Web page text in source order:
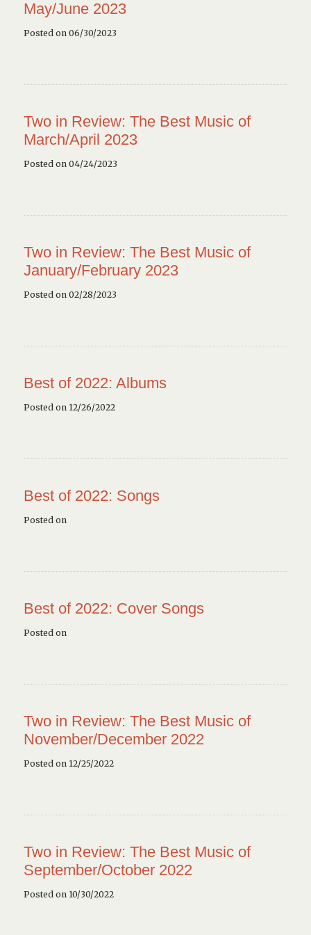
May/June 2023
Posted on 06/30/2023
Two in Review: The Best Music of
March/April 2023
Posted on 04/24/2023
Two in Review: The Best Music of
January/February 2023
Posted on 02/28/2023
Best of 2022: Albums
Posted on 12/26/2022
Best of 2022: Songs
Posted on
Best of 2022: Cover Songs
Posted on
Two in Review: The Best Music of
November/December 2022
Posted on 12/25/2022
Two in Review: The Best Music of
September/October 2022
Posted on 10/30/2022